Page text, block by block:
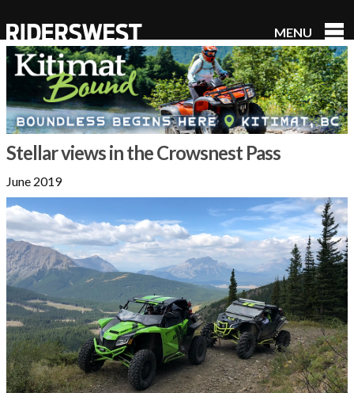
RidersWest
MENU
Stellar views in the Crowsnest Pass
June 2019